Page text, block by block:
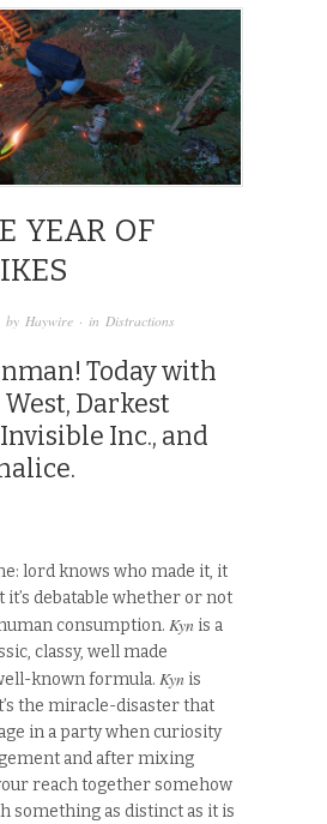
YEAR OF
by Haywire · in Distractions
Today with
Darkest
Inc., and
lord knows who made it, it
it’s debatable whether or not
consumption. Kyn is a
classy, well made
known formula. Kyn is
the miracle-disaster that
in a party when curiosity
and after mixing
reach together somehow
something as distinct as it is